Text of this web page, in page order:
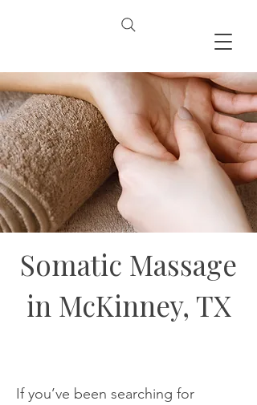
Somatic Massage
in McKinney, TX
If you’ve been searching for